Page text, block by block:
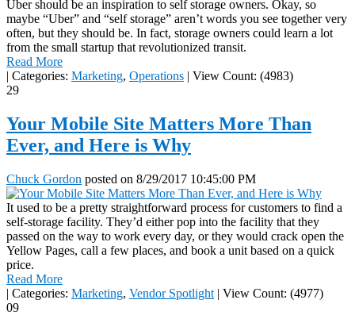
Uber should be an inspiration to self storage owners. Okay, so
maybe “Uber” and “self storage” aren’t words you see together very
often, but they should be. In fact, storage owners could learn a lot
from the small startup that revolutionized transit.
Read More
| Categories: Marketing, Operations | View Count: (4983)
29
Your Mobile Site Matters More Than
Ever, and Here is Why
Chuck Gordon posted on 8/29/2017 10:45:00 PM
It used to be a pretty straightforward process for customers to find a
self-storage facility. They’d either pop into the facility that they
passed on the way to work every day, or they would crack open the
Yellow Pages, call a few places, and book a unit based on a quick
price.
Read More
| Categories: Marketing, Vendor Spotlight | View Count: (4977)
09